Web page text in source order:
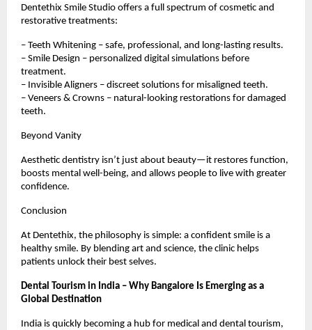
Dentethix Smile Studio offers a full spectrum of cosmetic and
restorative treatments:
– Teeth Whitening – safe, professional, and long-lasting results.
– Smile Design – personalized digital simulations before
treatment.
– Invisible Aligners – discreet solutions for misaligned teeth.
– Veneers & Crowns – natural-looking restorations for damaged
teeth.
Beyond Vanity
Aesthetic dentistry isn’t just about beauty—it restores function,
boosts mental well-being, and allows people to live with greater
confidence.
Conclusion
At Dentethix, the philosophy is simple: a confident smile is a
healthy smile. By blending art and science, the clinic helps
patients unlock their best selves.
Dental Tourism in India – Why Bangalore Is Emerging as a
Global Destination
India is quickly becoming a hub for medical and dental tourism,